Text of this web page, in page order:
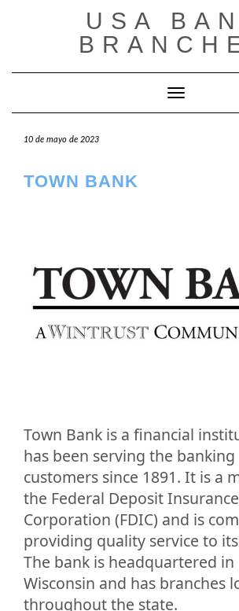
USA
Cambiar
10 de mayo de 2023
TOWN BANK
Town Bank is a financial
has been serving the
customers since 1891. It is a
the Federal Deposit Insurance
Corporation (FDIC) and is
providing quality service to
The bank is headquartered in
Wisconsin and has branches
throughout the state.